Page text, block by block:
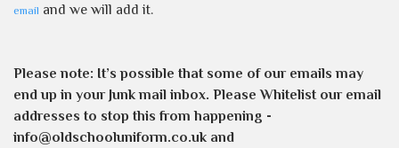
email and we will add it.
Please note: It’s possible that some of our emails may
end up in your Junk mail inbox. Please Whitelist our email
addresses to stop this from happening -
info@oldschooluniform.co.uk and